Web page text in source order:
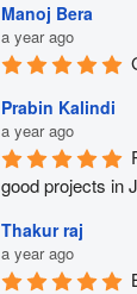
Manoj Bera
a year ago
Prabin Kalindi
a year ago
good projects in
Thakur raj
a year ago